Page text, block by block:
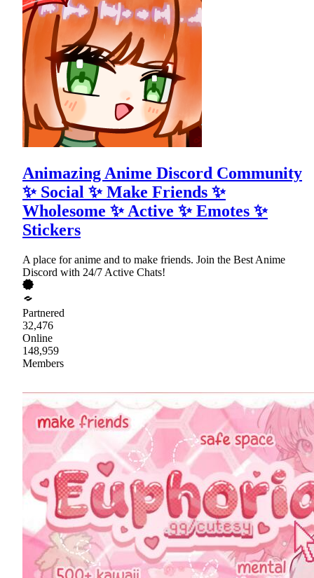
Animazing Anime Discord Community
✨ Social ✨ Make Friends ✨
Wholesome ✨ Active ✨ Emotes ✨
Stickers
A place for anime and to make friends. Join the Best Anime
Discord with 24/7 Active Chats!
Partnered
32,476
Online
148,959
Members